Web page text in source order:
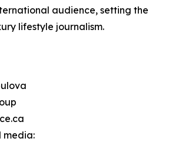
audience, setting the
lifestyle journalism.
media: